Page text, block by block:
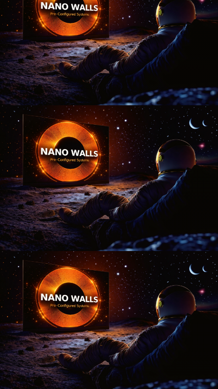
Nano Theatre
Online Now
Hi there! 👋 Welcome to Nano Theatre. How can we
help you build your perfect home theatre or Micro LED
display today?
Just now
💬 Get a Quote 📅 Book a Demo ❓ General Enquiry